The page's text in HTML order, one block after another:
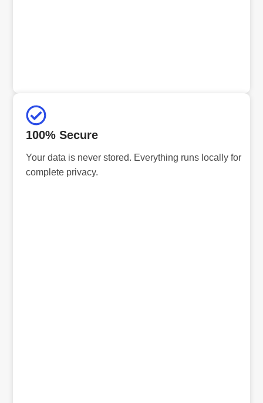
100% Secure
Your data is never stored. Everything runs locally for
complete privacy.